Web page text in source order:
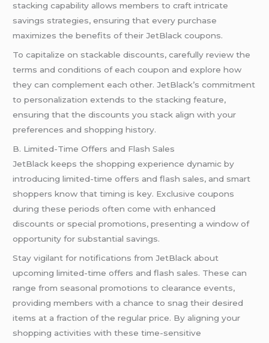
stacking capability allows members to craft intricate
savings strategies, ensuring that every purchase
maximizes the benefits of their JetBlack coupons.
To capitalize on stackable discounts, carefully review the
terms and conditions of each coupon and explore how
they can complement each other. JetBlack’s commitment
to personalization extends to the stacking feature,
ensuring that the discounts you stack align with your
preferences and shopping history.
B. Limited-Time Offers and Flash Sales
JetBlack keeps the shopping experience dynamic by
introducing limited-time offers and flash sales, and smart
shoppers know that timing is key. Exclusive coupons
during these periods often come with enhanced
discounts or special promotions, presenting a window of
opportunity for substantial savings.
Stay vigilant for notifications from JetBlack about
upcoming limited-time offers and flash sales. These can
range from seasonal promotions to clearance events,
providing members with a chance to snag their desired
items at a fraction of the regular price. By aligning your
shopping activities with these time-sensitive